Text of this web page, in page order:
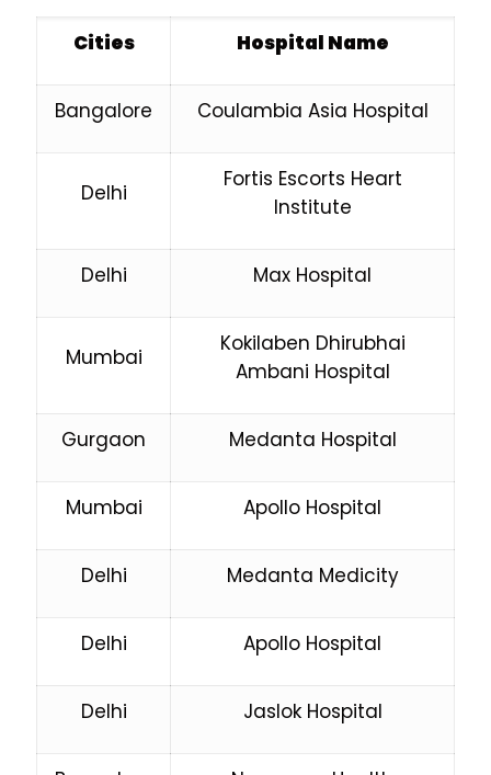
Cities Hospital Name
Bangalore Coulambia Asia Hospital
Delhi
Fortis Escorts Heart
Institute
Delhi Max Hospital
Mumbai
Kokilaben Dhirubhai
Ambani Hospital
Gurgaon Medanta Hospital
Mumbai Apollo Hospital
Delhi Medanta Medicity
Delhi Apollo Hospital
Delhi Jaslok Hospital